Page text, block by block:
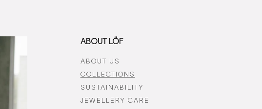
ABOUT LÖF
ABOUT US
COLLECTIONS
SUSTAINABILITY
JEWELLERY CARE